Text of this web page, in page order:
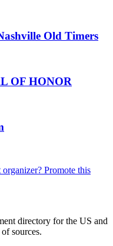
Old Timers
OF HONOR
organizer? Promote this
directory for the US and
sources.